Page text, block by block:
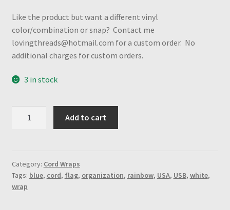
Like the product but want a different vinyl
color/combination or snap? Contact me
lovingthreads@hotmail.com for a custom order. No
additional charges for custom orders.
3 in stock
Blue
vinyl
w/white
Add to cart
Category: Cord Wraps
Tags: blue, cord, flag, organization, rainbow, USA, USB, white,
wrap